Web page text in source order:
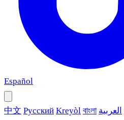
Español
中文 Русский Kreyòl বাংলা العربية